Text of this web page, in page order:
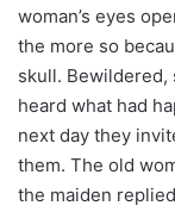
woman’s eyes
the more so
skull. Bewildered,
heard what had
next day they
them. The old
the maiden